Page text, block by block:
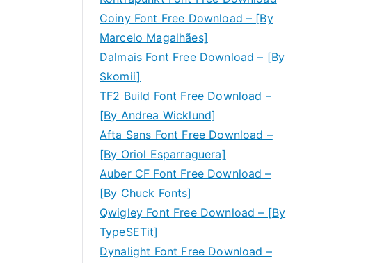
Coiny Font Free Download – [By
Marcelo Magalhães]
Dalmais Font Free Download – [By
Skomii]
TF2 Build Font Free Download –
[By Andrea Wicklund]
Afta Sans Font Free Download –
[By Oriol Esparraguera]
Auber CF Font Free Download –
[By Chuck Fonts]
Qwigley Font Free Download – [By
TypeSETit]
Dynalight Font Free Download –